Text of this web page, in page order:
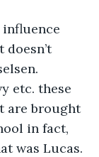
influence
etc. these
are brought
in fact,
was Lucas.